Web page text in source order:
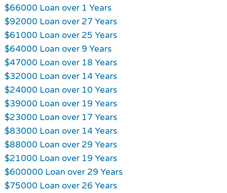
$66000 Loan over 1 Years
$92000 Loan over 27 Years
$61000 Loan over 25 Years
$64000 Loan over 9 Years
$47000 Loan over 18 Years
$32000 Loan over 14 Years
$24000 Loan over 10 Years
$39000 Loan over 19 Years
$23000 Loan over 17 Years
$83000 Loan over 14 Years
$88000 Loan over 29 Years
$21000 Loan over 19 Years
$600000 Loan over 29 Years
$75000 Loan over 26 Years